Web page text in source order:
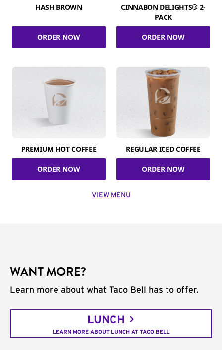
HASH BROWN
ORDER NOW
CINNABON DELIGHTS® 2-
PACK
ORDER NOW
PREMIUM HOT COFFEE
ORDER NOW
REGULAR ICED COFFEE
ORDER NOW
VIEW MENU
WANT MORE?
Learn more about what Taco Bell has to offer.
LUNCH
LEARN MORE ABOUT LUNCH AT TACO BELL